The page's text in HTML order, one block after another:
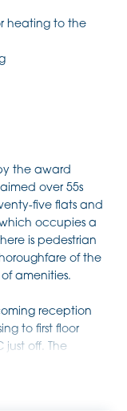
heating to the
the award
over 55s
five flats and
occupies a
is pedestrian
of the
amenities.
reception
to first floor
off. The
and a half sink